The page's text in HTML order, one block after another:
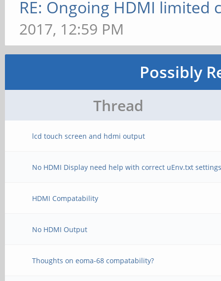
RE: Ongoing HDMI limited
2017, 12:59 PM
Possibly
Thread
lcd touch screen and hdmi output
No HDMI Display need help with correct uEnv.txt
HDMI Compatability
No HDMI Output
Thoughts on eoma-68 compatability?